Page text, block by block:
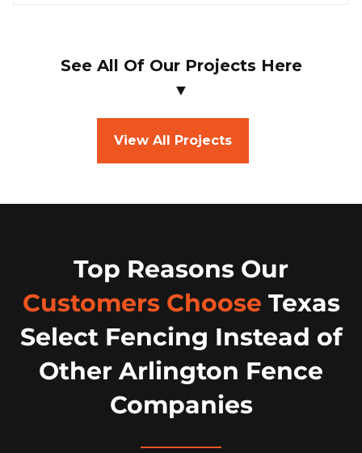
See All Of Our Projects Here
▼
View All Projects
Top Reasons Our
Customers Choose Texas
Select Fencing Instead of
Other Arlington Fence
Companies